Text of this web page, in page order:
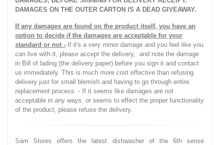
DAMAGES ON THE OUTER CARTON IS A DEAD GIVEAWAY.
If any damages are found on the product itself, you have an
option to decide if the damages are acceptable for your
standard or not - If it's a very minor damage and you feel like you
can live with it, please accept the delivery, and note the damage
in Bill of lading (the delivery paper) before you sign it and contact
us immediately. This is much more cost effective than refusing
delivery just for small blemish and having to go through entire
replacement process. - If it seems like damages are not
acceptable in any ways, or seems to effect the proper functionality
of the product, please refuse the delivery.
Sam Stores offers the latest dishwasher of the 6th sense